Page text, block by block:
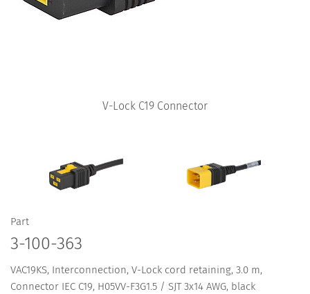
V-Lock C19 Connector
Part
3-100-363
VAC19KS, Interconnection, V-Lock cord retaining, 3.0 m,
Connector IEC C19, H05VV-F3G1.5 / SJT 3x14 AWG, black